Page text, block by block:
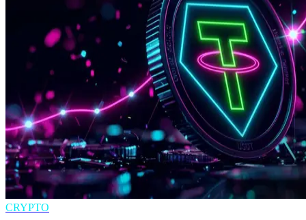
CRYPTO